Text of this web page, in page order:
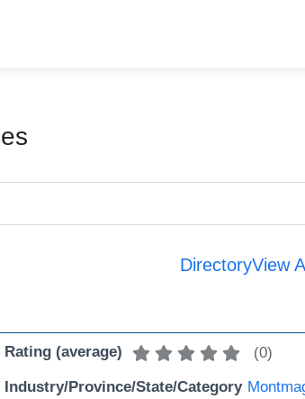
DirectoryView
Rating (average) (0)
Industry/Province/State/Category